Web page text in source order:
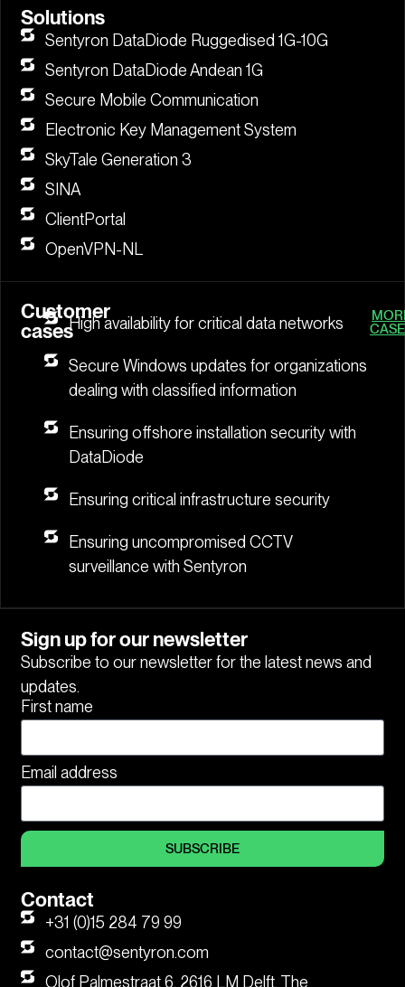
Solutions
Sentyron DataDiode Ruggedised 1G-10G
Sentyron DataDiode Andean 1G
Secure Mobile Communication
Electronic Key Management System
SkyTale Generation 3
SINA
ClientPortal
OpenVPN-NL
Customer
casesHigh availability for critical data networks
Secure Windows updates for organizations
dealing with classified information
Ensuring offshore installation security with
DataDiode
Ensuring critical infrastructure security
Ensuring uncompromised CCTV
surveillance with Sentyron
Sign up for our newsletter
Subscribe to our newsletter for the latest news and
updates.
First name
Email address
SUBSCRIBE
Contact
+31 (0)15 284 79 99
contact@sentyron.com
Olof Palmestraat 6, 2616 LM Delft, The